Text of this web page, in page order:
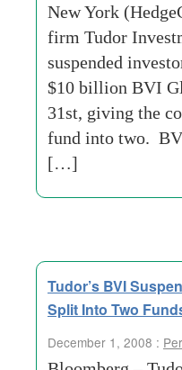
New York
firm Tudor
suspended
$10 billion BVI
31st, giving the
fund into two.
[…]
Tudor’s BVI
Split Into Two
December 1, 2008 :